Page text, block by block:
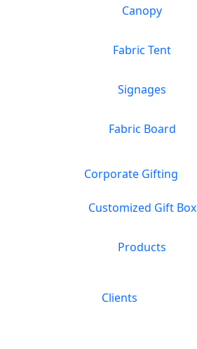
Canopy
Fabric Tent
Signages
Fabric Board
Corporate Gifting
Customized Gift Box
Products
Clients